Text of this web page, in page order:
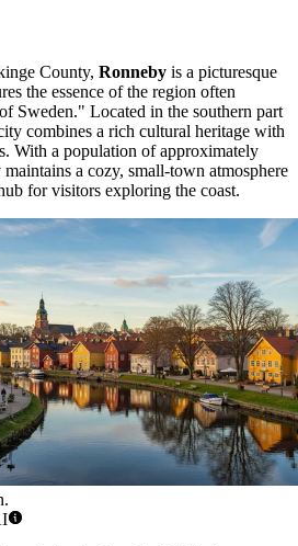
County, Ronneby is a picturesque
the essence of the region often
Sweden." Located in the southern part
combines a rich cultural heritage with
With a population of approximately
a cozy, small-town atmosphere
for visitors exploring the coast.